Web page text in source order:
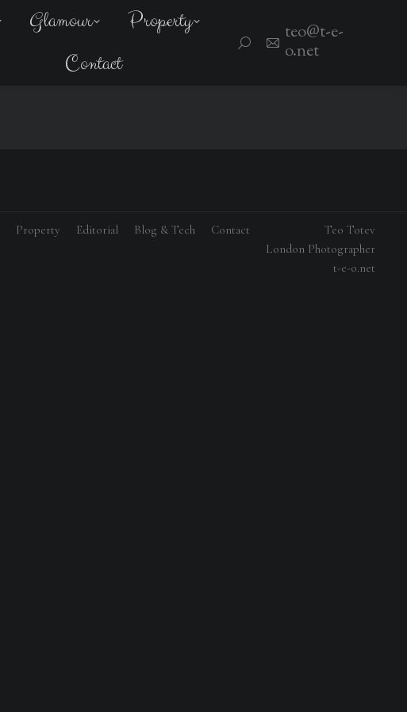
Glamour
Property
Contact
Search:
teo@t-e-
o.net
Property Editorial Blog & Tech Contact
Teo Totev
London Photographer
t-e-o.net